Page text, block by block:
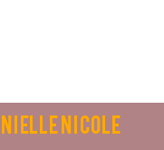
NICOLE